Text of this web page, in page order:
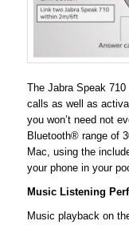
The Jabra Speak
calls as well as
you won’t need not
Bluetooth® range of
Mac, using the
your phone in your
Music Listening
Music playback on